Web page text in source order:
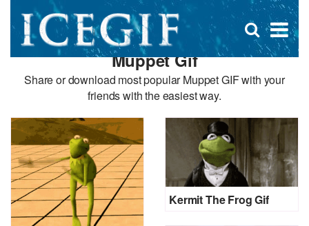
×
Open
search
Muppet Gif
Share or download most popular Muppet GIF with your
friends with the easiest way.
Kermit The Frog Gif